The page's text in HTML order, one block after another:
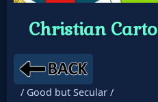
Christian
/ Good but Secular /